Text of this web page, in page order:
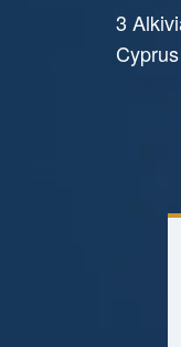
3
Cyprus